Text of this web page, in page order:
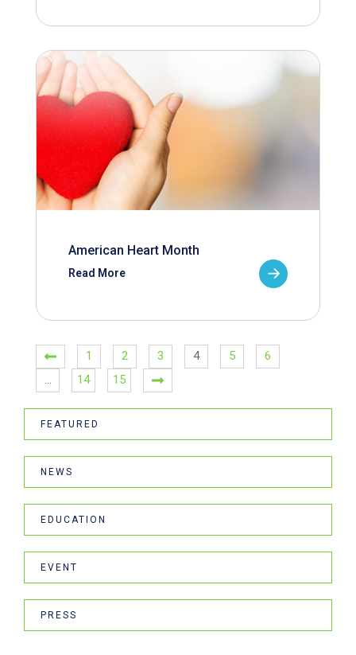
American Heart Month
Read More
1 2 3 4 5
6
…
14 15
FEATURED
NEWS
EDUCATION
EVENT
PRESS